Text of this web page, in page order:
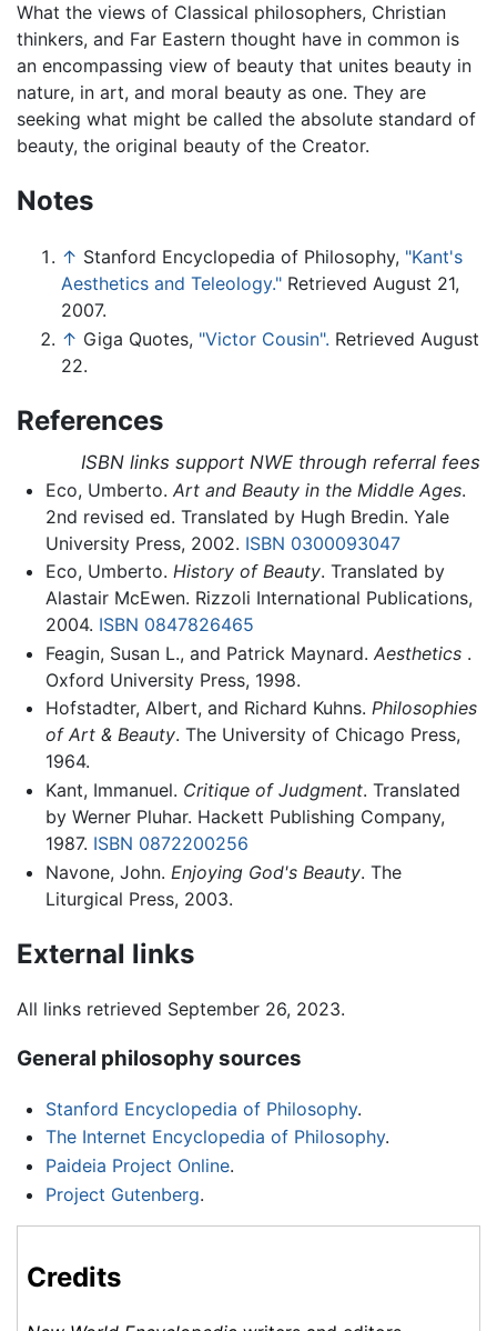
What the views of Classical philosophers, Christian
thinkers, and Far Eastern thought have in common is
an encompassing view of beauty that unites beauty in
nature, in art, and moral beauty as one. They are
seeking what might be called the absolute standard of
beauty, the original beauty of the Creator.
Notes
↑ Stanford Encyclopedia of Philosophy, "Kant's
Aesthetics and Teleology." Retrieved August 21,
2007.
↑ Giga Quotes, "Victor Cousin". Retrieved August
22.
References
ISBN links support NWE through referral fees
Eco, Umberto. Art and Beauty in the Middle Ages.
2nd revised ed. Translated by Hugh Bredin. Yale
University Press, 2002. ISBN 0300093047
Eco, Umberto. History of Beauty. Translated by
Alastair McEwen. Rizzoli International Publications,
2004. ISBN 0847826465
Feagin, Susan L., and Patrick Maynard. Aesthetics .
Oxford University Press, 1998.
Hofstadter, Albert, and Richard Kuhns. Philosophies
of Art & Beauty. The University of Chicago Press,
1964.
Kant, Immanuel. Critique of Judgment. Translated
by Werner Pluhar. Hackett Publishing Company,
1987. ISBN 0872200256
Navone, John. Enjoying God's Beauty. The
Liturgical Press, 2003.
External links
All links retrieved September 26, 2023.
General philosophy sources
Stanford Encyclopedia of Philosophy.
The Internet Encyclopedia of Philosophy.
Paideia Project Online.
Project Gutenberg.
Credits